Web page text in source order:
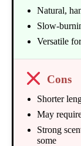
Natural,
Slow-
Versatile
Cons
Shorter
May
Strong
some